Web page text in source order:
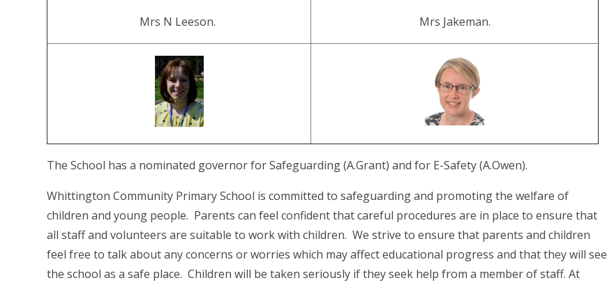
Mrs N Leeson.
Mrs Jakeman.
The School has a nominated governor for Safeguarding (A.Grant) and for E-Safety (A.Owen).
Whittington Community Primary School is committed to safeguarding and promoting the welfare of
children and young people. Parents can feel confident that careful procedures are in place to ensure that
all staff and volunteers are suitable to work with children. We strive to ensure that parents and children
feel free to talk about any concerns or worries which may affect educational progress and that they will see
the school as a safe place. Children will be taken seriously if they seek help from a member of staff. At